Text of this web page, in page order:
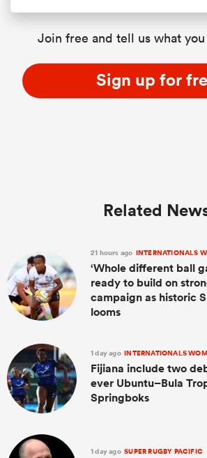
Join free and tell us what
Sign up for
Related
21 hours ago INTERNATIONALS
‘Whole different ball
ready to build on
campaign as historic
looms
1 day ago INTERNATIONALS
Fijiana include two
ever Ubuntu–Bula
Springboks
1 day ago SUPER RUGBY PACIFIC